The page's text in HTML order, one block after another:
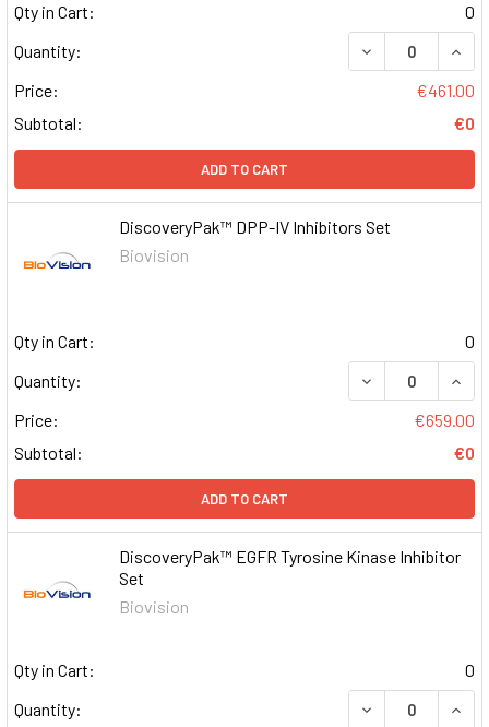
Qty in Cart:
0
Quantity:
DECREASE
Price:
€461.00
Subtotal:
€0
ADD TO CART
DiscoveryPak™ DPP-IV Inhibitors Set
Biovision
Qty in Cart:
0
Quantity:
DECREASE
Price:
€659.00
Subtotal:
€0
ADD TO CART
DiscoveryPak™ EGFR Tyrosine Kinase Inhibitor
Set
Biovision
Qty in Cart:
0
Quantity:
DECREASE